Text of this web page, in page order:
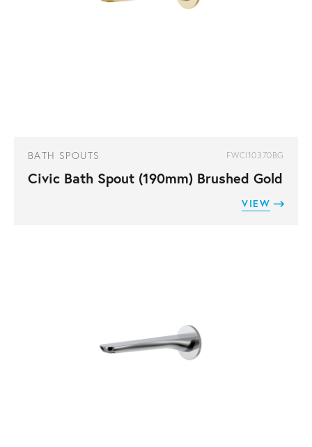
BATH SPOUTS FWCI10370BG
Civic Bath Spout (190mm) Brushed Gold
VIEW